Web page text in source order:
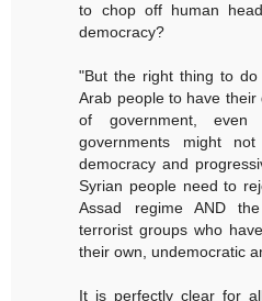
to chop off human
democracy?
"But the right thing to
Arab people to have
of government,
governments might
democracy and
Syrian people need to
Assad regime AND
terrorist groups who
their own, undemocratic
It is perfectly clear for